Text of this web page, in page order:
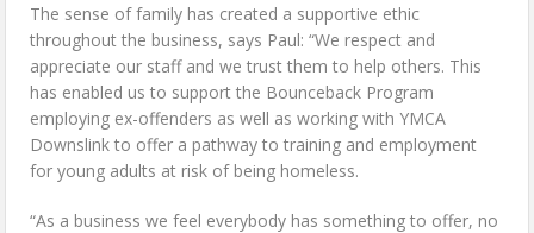
The sense of family has created a supportive ethic
throughout the business, says Paul: “We respect and
appreciate our staff and we trust them to help others. This
has enabled us to support the Bounceback Program
employing ex-offenders as well as working with YMCA
Downslink to offer a pathway to training and employment
for young adults at risk of being homeless.
“As a business we feel everybody has something to offer, no